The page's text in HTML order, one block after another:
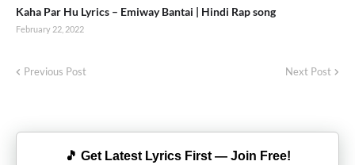
Kaha Par Hu Lyrics – Emiway Bantai | Hindi Rap song
February 22, 2022
Previous Post Next Post
🎵 Get Latest Lyrics First — Join Free!